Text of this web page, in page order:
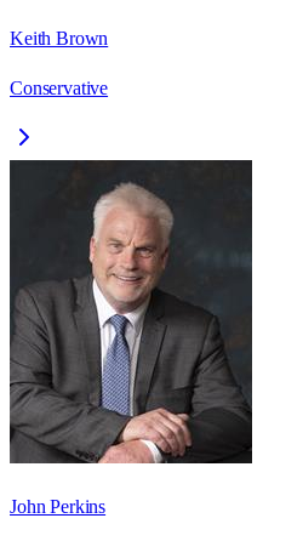
Keith Brown
Conservative
John Perkins